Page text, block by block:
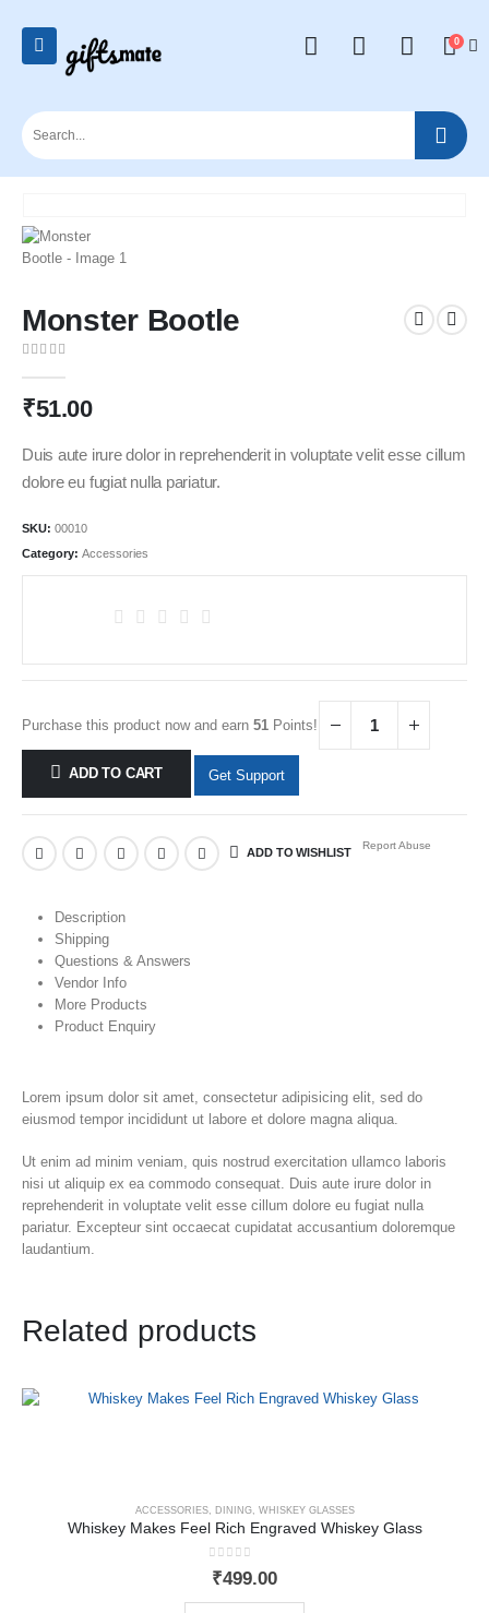
0
Monster Bootle
₹51.00
Duis aute irure dolor in reprehenderit in voluptate velit esse cillum
dolore eu fugiat nulla pariatur.
SKU: 00010
Category: Accessories
Purchase this product now and earn 51 Points!
ADD TO CART Get Support
ADD TO WISHLIST
Report Abuse
Description
Shipping
Questions & Answers
Vendor Info
More Products
Product Enquiry
Lorem ipsum dolor sit amet, consectetur adipisicing elit, sed do
eiusmod tempor incididunt ut labore et dolore magna aliqua.
Ut enim ad minim veniam, quis nostrud exercitation ullamco laboris
nisi ut aliquip ex ea commodo consequat. Duis aute irure dolor in
reprehenderit in voluptate velit esse cillum dolore eu fugiat nulla
pariatur. Excepteur sint occaecat cupidatat accusantium doloremque
laudantium.
Related products
ACCESSORIES, DINING, WHISKEY GLASSES
Whiskey Makes Feel Rich Engraved Whiskey Glass
0out of 5
₹499.00